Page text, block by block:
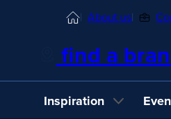
HomeAbout us
find a
Inspiration